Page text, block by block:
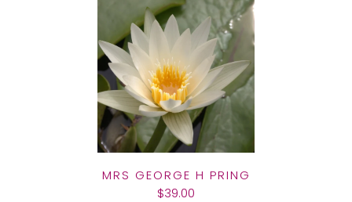
MRS GEORGE H PRING
$39.00